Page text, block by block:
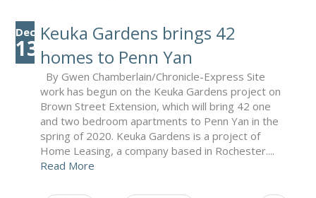
Dec
13
Keuka Gardens brings 42
homes to Penn Yan
By Gwen Chamberlain/Chronicle-Express Site
work has begun on the Keuka Gardens project on
Brown Street Extension, which will bring 42 one
and two bedroom apartments to Penn Yan in the
spring of 2020. Keuka Gardens is a project of
Home Leasing, a company based in Rochester....
Read More